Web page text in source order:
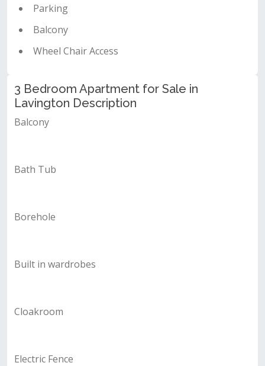
Parking
Balcony
Wheel Chair Access
3 Bedroom Apartment for Sale in
Lavington Description
Balcony
Bath Tub
Borehole
Built in wardrobes
Cloakroom
Electric Fence